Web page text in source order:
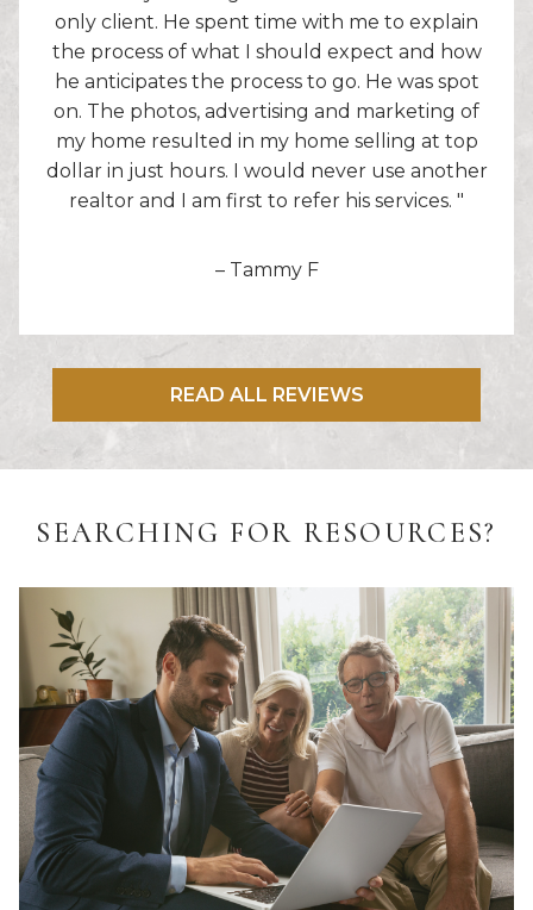
only client. He spent time with me to explain
the process of what I should expect and how
he anticipates the process to go. He was spot
on. The photos, advertising and marketing of
my home resulted in my home selling at top
dollar in just hours. I would never use another
realtor and I am first to refer his services. "
– Tammy F
READ ALL REVIEWS
SEARCHING FOR RESOURCES?